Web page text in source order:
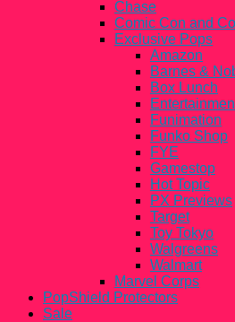
Chase
Comic Con and
Exclusive Pops
Amazon
Barnes &
Box Lunch
Funimation
Funko Shop
FYE
Gamestop
Hot Topic
PX Previews
Target
Toy Tokyo
Walgreens
Walmart
Marvel Corps
PopShield Protectors
Sale